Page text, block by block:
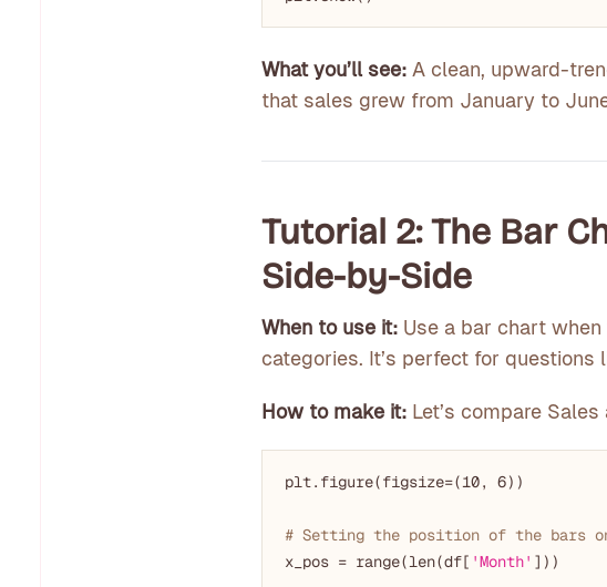
What you’ll see: A clean, upward-
that sales grew from January to
Tutorial 2: The Bar
Side-by-Side
When to use it: Use a bar chart
categories. It’s perfect for questions
How to make it: Let’s compare
plt.figure(figsize=(10, 6))
# Setting the position of the bars
x_pos = range(len(df[ 'Month' ]))